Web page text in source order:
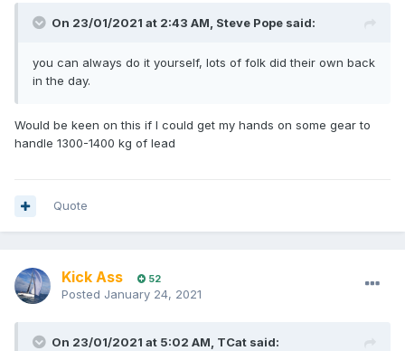
On 23/01/2021 at 2:43 AM, Steve Pope said:
you can always do it yourself, lots of folk did their own back
in the day.
Would be keen on this if I could get my hands on some gear to
handle 1300-1400 kg of lead
Quote
Kick Ass 52
Posted January 24, 2021
On 23/01/2021 at 5:02 AM, TCat said: